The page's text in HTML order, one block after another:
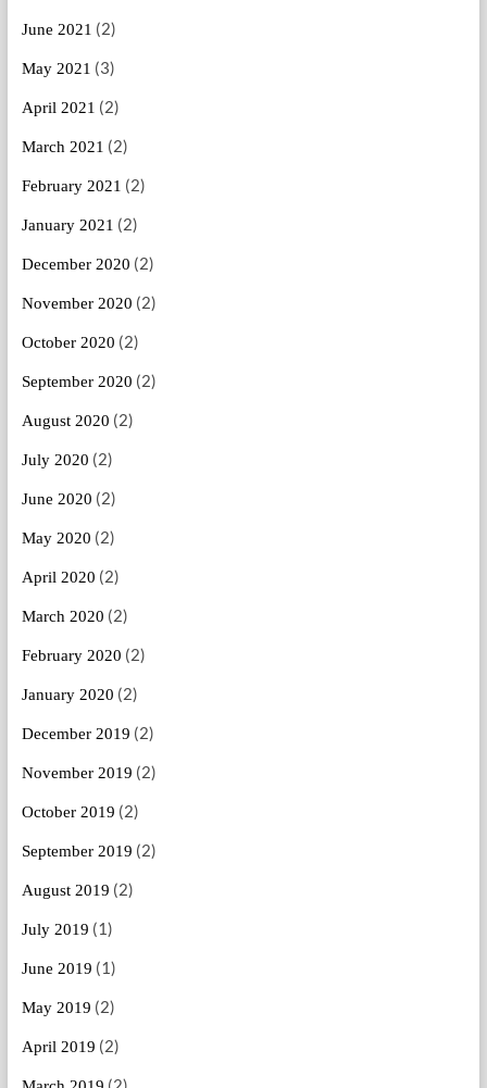
June 2021 (2)
May 2021 (3)
April 2021 (2)
March 2021 (2)
February 2021 (2)
January 2021 (2)
December 2020 (2)
November 2020 (2)
October 2020 (2)
September 2020 (2)
August 2020 (2)
July 2020 (2)
June 2020 (2)
May 2020 (2)
April 2020 (2)
March 2020 (2)
February 2020 (2)
January 2020 (2)
December 2019 (2)
November 2019 (2)
October 2019 (2)
September 2019 (2)
August 2019 (2)
July 2019 (1)
June 2019 (1)
May 2019 (2)
April 2019 (2)